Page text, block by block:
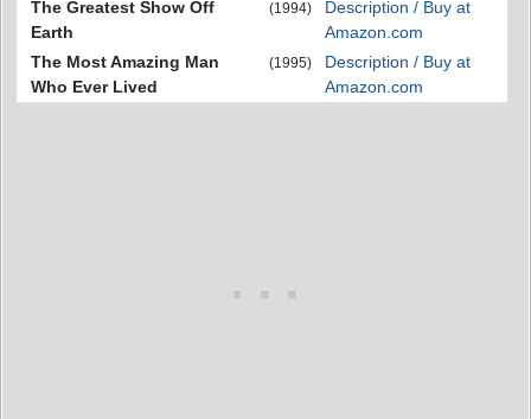
The Greatest Show Off
Earth
(1994)
Description / Buy at
Amazon.com
The Most Amazing Man
Who Ever Lived
(1995)
Description / Buy at
Amazon.com